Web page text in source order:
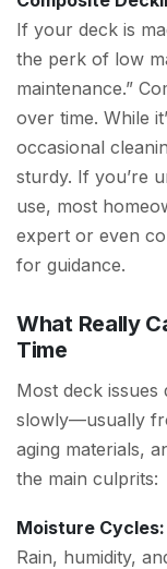
If your deck is
the perk of low
maintenance.”
over time. While
occasional
sturdy. If you’re
use, most
expert or even
for guidance.
What Really
Time
Most deck issues
slowly—usually
aging materials,
the main culprits:
Moisture Cycles:
Rain, humidity,